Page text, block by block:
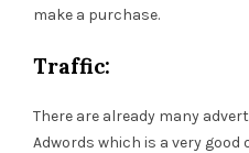
make a purchase.
Traffic:
There are already many
Adwords which is a very